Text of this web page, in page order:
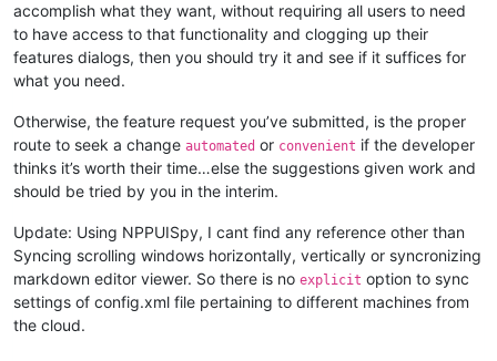
accomplish what they want, without requiring all users to need
to have access to that functionality and clogging up their
features dialogs, then you should try it and see if it suffices for
what you need.
Otherwise, the feature request you’ve submitted, is the proper
route to seek a change automated or convenient if the developer
thinks it’s worth their time…else the suggestions given work and
should be tried by you in the interim.
Update: Using NPPUISpy, I cant find any reference other than
Syncing scrolling windows horizontally, vertically or syncronizing
markdown editor viewer. So there is no explicit option to sync
settings of config.xml file pertaining to different machines from
the cloud.